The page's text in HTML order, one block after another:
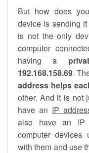
But how does
device is sending
is not the only
computer
having a
192.168.158.69.
address helps
other. And it is not
have an IP
also have an IP
computer devices
with them and use